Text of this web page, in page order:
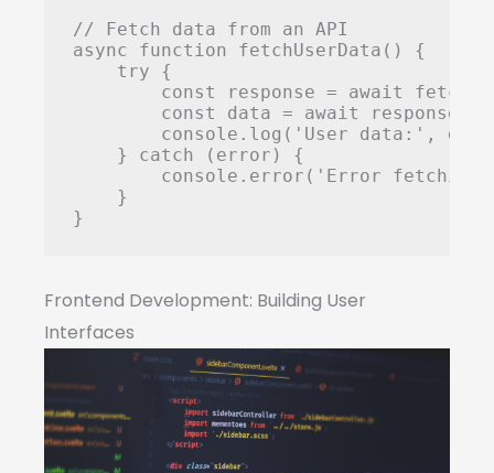
// Fetch data from an API
async function fetchUserData() {
    try {
const response = await
const data = await
console.log('User data:',
    } catch (error) {
console.error('Error fetching
    }
}
Frontend Development: Building User
Interfaces